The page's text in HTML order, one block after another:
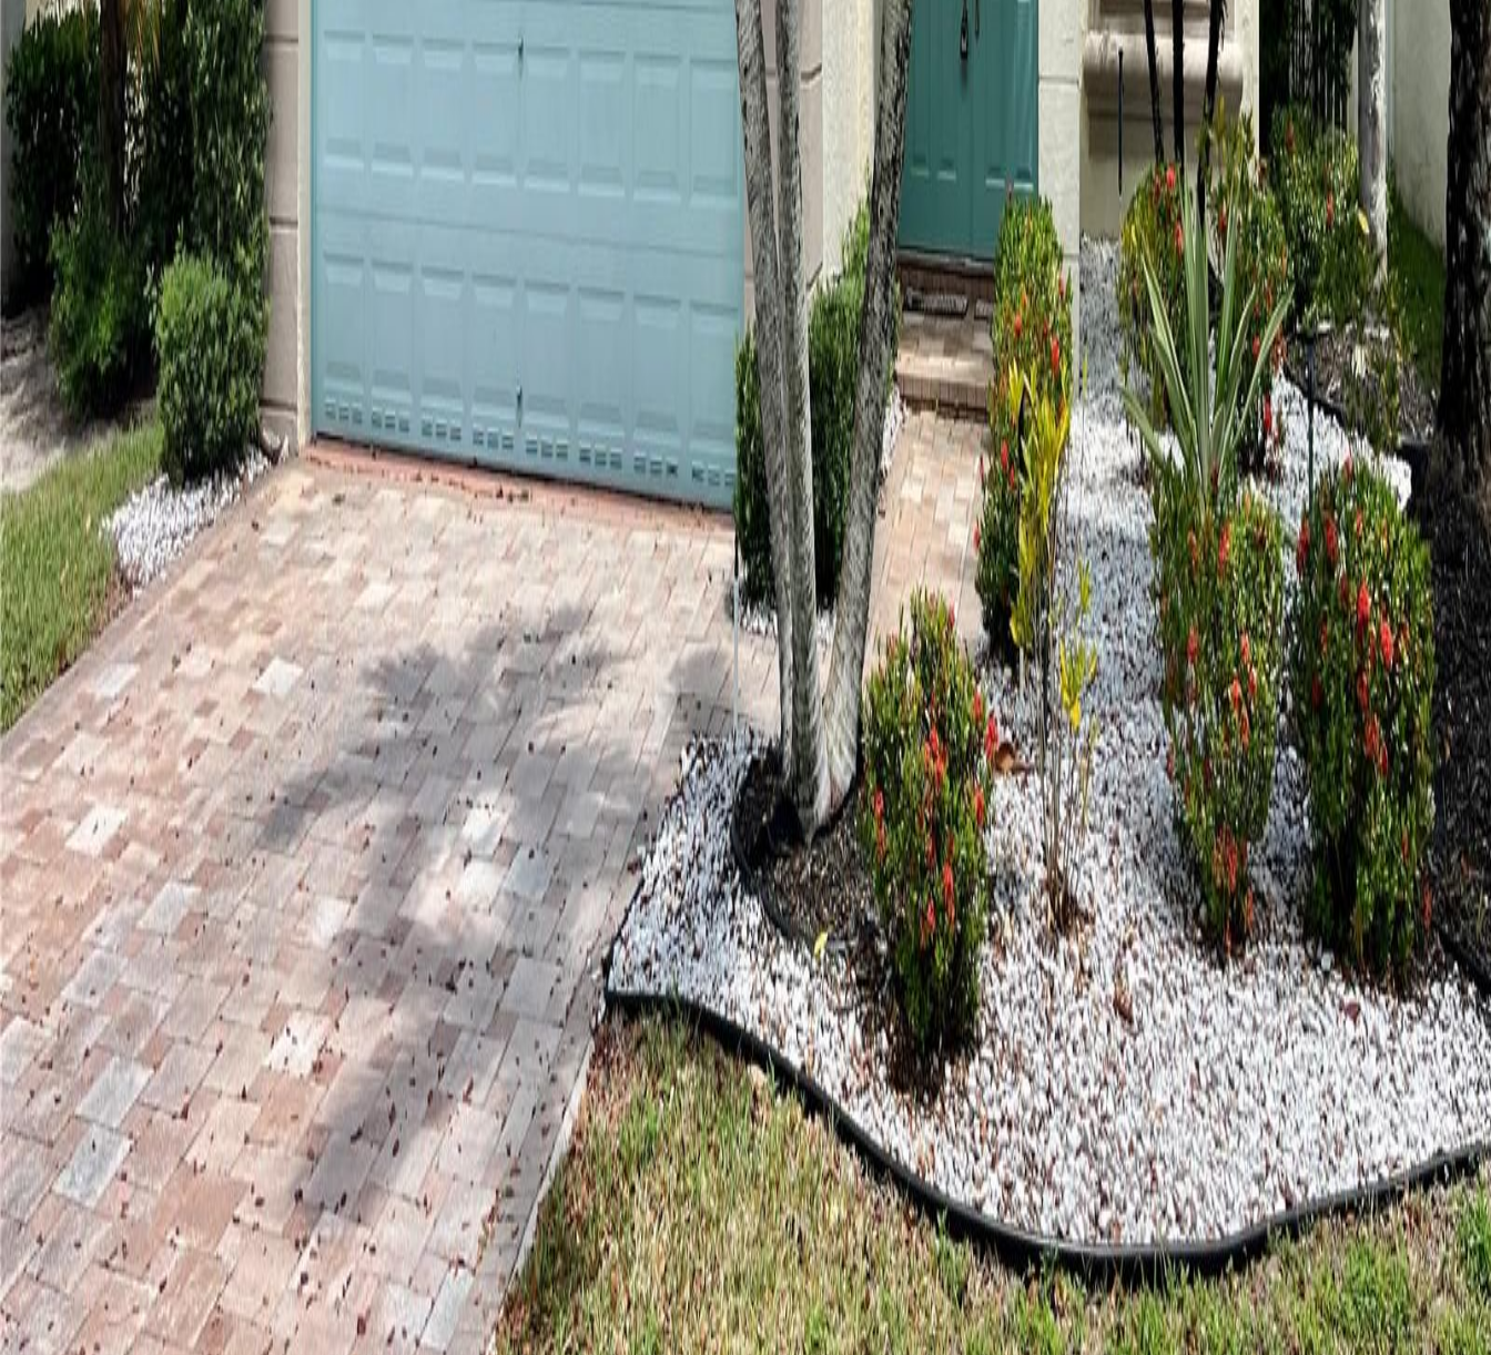
gaby@gabriellagonda.com
Your Trusted Florida Real Estate Partner
Gabriella Gonda
HomeSearch PropertiesSell Your HomeInvest in FloridaAbout Gabriella Featured Projects Contact
Get Started
Open menu
Home